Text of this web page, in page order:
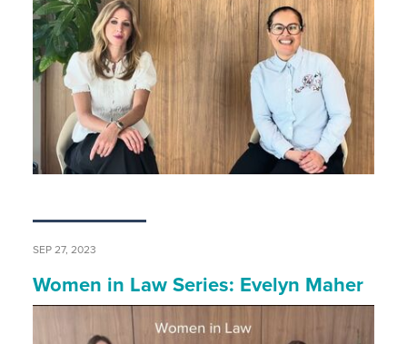
SEP 27, 2023
Women in Law Series: Evelyn Maher